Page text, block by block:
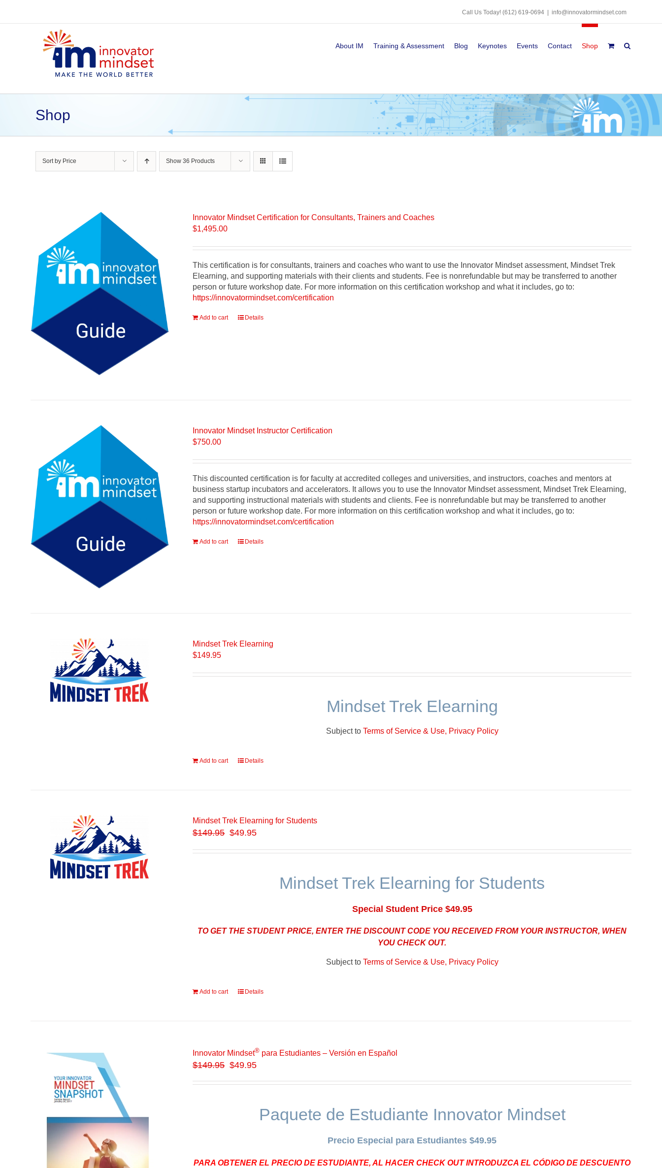
content
Call Us Today! (612) 619-0694 info@innovatormindset.com
About IM Training & Assessment Blog Keynotes Events Contact Shop
Shop
Sort by Price Show 36 Products
Innovator Mindset Certification for Consultants, Trainers and Coaches
$1,495.00
This certification is for consultants, trainers and coaches who want to use the Innovator Mindset assessment, Mindset Trek
Elearning, and supporting materials with their clients and students. Fee is nonrefundable but may be transferred to another
person or future workshop date. For more information on this certification workshop and what it includes, go to:
https://innovatormindset.com/certification
Add to cart Details
Innovator Mindset Instructor Certification
$750.00
This discounted certification is for faculty at accredited colleges and universities, and instructors, coaches and mentors at
business startup incubators and accelerators. It allows you to use the Innovator Mindset assessment, Mindset Trek Elearning,
and supporting instructional materials with students and clients. Fee is nonrefundable but may be transferred to another
person or future workshop date. For more information on this certification workshop and what it includes, go to:
https://innovatormindset.com/certification
Add to cart Details
Mindset Trek Elearning
$149.95
Mindset Trek Elearning
Subject to Terms of Service & Use, Privacy Policy
Add to cart Details
Mindset Trek Elearning for Students
$149.95 $49.95
Mindset Trek Elearning for Students
Special Student Price $49.95
TO GET THE STUDENT PRICE, ENTER THE DISCOUNT CODE YOU RECEIVED FROM YOUR INSTRUCTOR, WHEN
YOU CHECK OUT.
Subject to Terms of Service & Use, Privacy Policy
Add to cart Details
Innovator Mindset® para Estudiantes – Versión en Español
$149.95 $49.95
Paquete de Estudiante Innovator Mindset
Precio Especial para Estudiantes $49.95
PARA OBTENER EL PRECIO DE ESTUDIANTE, AL HACER CHECK OUT INTRODUZCA EL CÓDIGO DE DESCUENTO